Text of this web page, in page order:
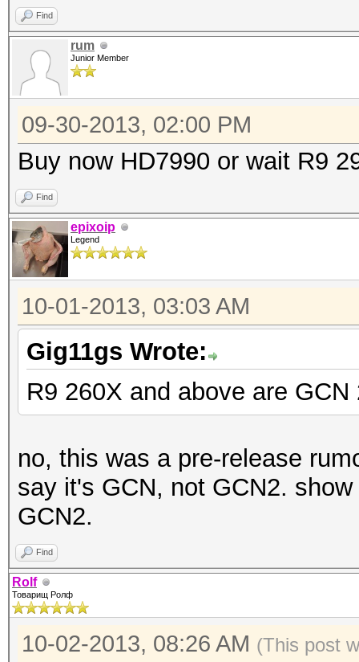
Find
rum
Junior Member
09-30-2013, 02:00 PM
Buy now HD7990 or wait R9
Find
epixoip
Legend
10-01-2013, 03:03 AM
Gig11gs Wrote:
R9 260X and above are GCN
no, this was a pre-release
say it's GCN, not GCN2.
GCN2.
Find
Rolf
Товарищ Ролф
10-02-2013, 08:26 AM (This post